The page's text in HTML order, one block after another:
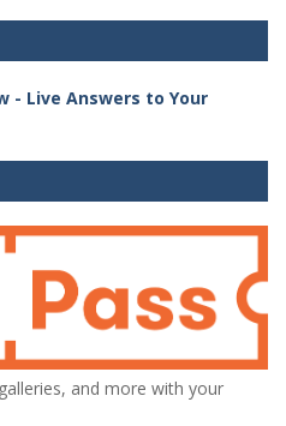
and more with your